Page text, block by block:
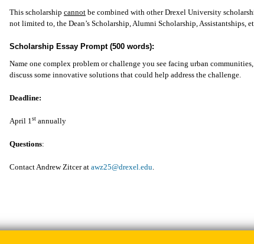
This scholarship cannot be combined with other Drexel University
not limited to, the Dean’s Scholarship, Alumni Scholarship, Assistantships,
Scholarship Essay Prompt (500 words):
Name one complex problem or challenge you see facing urban
discuss some innovative solutions that could help address the challenge.
Deadline:
April 1st annually
Questions:
Contact Andrew Zitcer at awz25@drexel.edu.